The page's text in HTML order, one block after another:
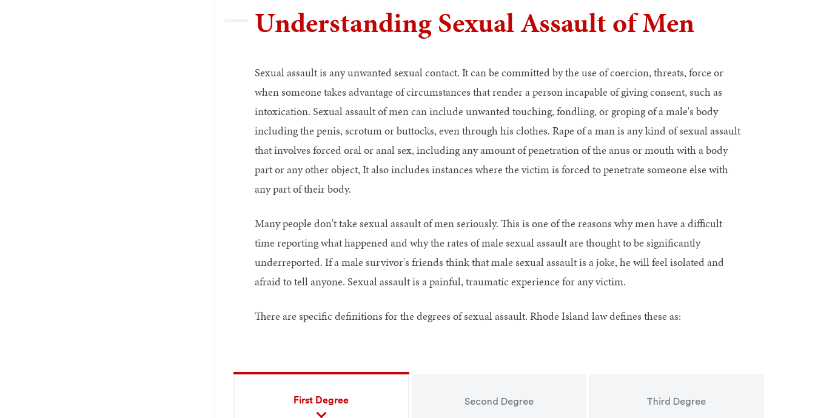
Understanding Sexual Assault of Men
Sexual assault is any unwanted sexual contact. It can be committed by the use of coercion, threats, force or
when someone takes advantage of circumstances that render a person incapable of giving consent, such as
intoxication. Sexual assault of men can include unwanted touching, fondling, or groping of a male's body
including the penis, scrotum or buttocks, even through his clothes. Rape of a man is any kind of sexual assault
that involves forced oral or anal sex, including any amount of penetration of the anus or mouth with a body
part or any other object, It also includes instances where the victim is forced to penetrate someone else with
any part of their body.
Many people don't take sexual assault of men seriously. This is one of the reasons why men have a difficult
time reporting what happened and why the rates of male sexual assault are thought to be significantly
underreported. If a male survivor's friends think that male sexual assault is a joke, he will feel isolated and
afraid to tell anyone. Sexual assault is a painful, traumatic experience for any victim.
There are specific definitions for the degrees of sexual assault. Rhode Island law defines these as:
First Degree Second Degree Third Degree